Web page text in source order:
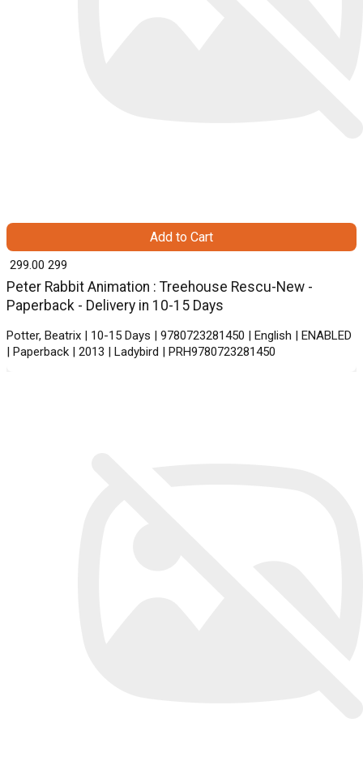
Peter Rabbit Animation : Treehouse Rescu-New -
Paperback - Delivery in 10-15 Days
Potter, Beatrix | 10-15 Days | 9780723281450 | English | ENABLED
| Paperback | 2013 | Ladybird | PRH9780723281450
₹ 299.00 299
Add to Cart